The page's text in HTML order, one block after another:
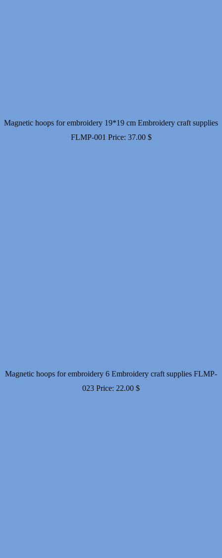
Magnetic hoops for embroidery 19*19 cm Embroidery craft supplies
FLMP-001 Price: 37.00 $
Magnetic hoops for embroidery 6 Embroidery craft supplies FLMP-
023 Price: 22.00 $